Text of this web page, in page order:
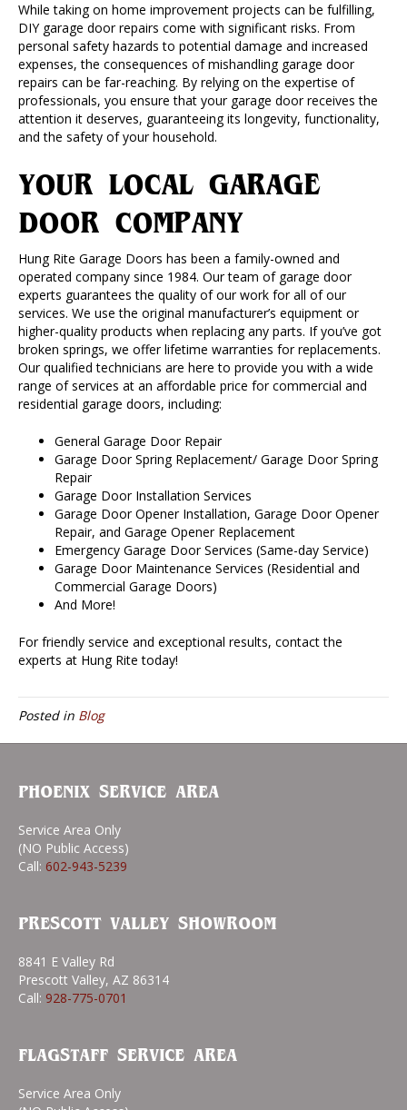
While taking on home improvement projects can be fulfilling,
DIY garage door repairs come with significant risks. From
personal safety hazards to potential damage and increased
expenses, the consequences of mishandling garage door
repairs can be far-reaching. By relying on the expertise of
professionals, you ensure that your garage door receives the
attention it deserves, guaranteeing its longevity, functionality,
and the safety of your household.
YOUR LOCAL GARAGE
DOOR COMPANY
Hung Rite Garage Doors has been a family-owned and
operated company since 1984. Our team of garage door
experts guarantees the quality of our work for all of our
services. We use the original manufacturer’s equipment or
higher-quality products when replacing any parts. If you’ve got
broken springs, we offer lifetime warranties for replacements.
Our qualified technicians are here to provide you with a wide
range of services at an affordable price for commercial and
residential garage doors, including:
General Garage Door Repair
Garage Door Spring Replacement/ Garage Door Spring
Repair
Garage Door Installation Services
Garage Door Opener Installation, Garage Door Opener
Repair, and Garage Opener Replacement
Emergency Garage Door Services (Same-day Service)
Garage Door Maintenance Services (Residential and
Commercial Garage Doors)
And More!
For friendly service and exceptional results, contact the
experts at Hung Rite today!
Posted in Blog
PHOENIX SERVICE AREA
Service Area Only
(NO Public Access)
Call: 602-943-5239
PRESCOTT VALLEY SHOWROOM
8841 E Valley Rd
Prescott Valley, AZ 86314
Call: 928-775-0701
FLAGSTAFF SERVICE AREA
Service Area Only